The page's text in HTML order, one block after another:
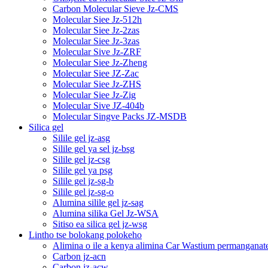
Carbon Molecular Sieve Jz-CMS
Molecular Siee Jz-512h
Molecular Siee Jz-2zas
Molecular Siee Jz-3zas
Molecular Sive Jz-ZRF
Molecular Siee Jz-Zheng
Molecular Siee JZ-Zac
Molecular Siee Jz-ZHS
Molecular Siee Jz-Zig
Molecular Sive JZ-404b
Molecular Singve Packs JZ-MSDB
Silica gel
Silile gel jz-asg
Silile gel ya sel jz-bsg
Silile gel jz-csg
Silile gel ya psg
Silile gel jz-sg-b
Silile gel jz-sg-o
Alumina silile gel jz-sag
Alumina silika Gel Jz-WSA
Sitiso ea silica gel jz-wsg
Lintho tse bolokang polokeho
Alimina o ile a kenya alimina Car Wastium
Carbon jz-acn